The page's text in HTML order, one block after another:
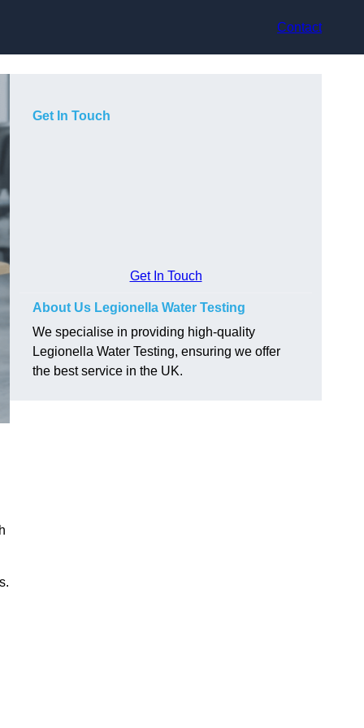
Contact
Get In Touch
Get In Touch
About Us Legionella Water Testing
We specialise in providing high-quality
Legionella Water Testing, ensuring we offer
the best service in the UK.